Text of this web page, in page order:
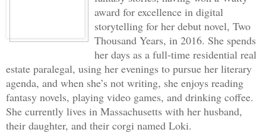
She had taken up residence in the
Reylor. They were a few of the only
affected by the library’s explosion,
disturbed by the ongoing efforts to
return it to its former glory. She
Reylor have his own rooms back, but he
reside anywhere else, and instead he
Council’s chambers; the proper place
award for excellence in digital
storytelling for her debut novel, Two
Thousand Years, in 2016. She spends
her days as a full-time residential real
estate paralegal, using her evenings to pursue her literary
agenda, and when she’s not writing, she enjoys reading
fantasy novels, playing video games, and drinking coffee.
She currently lives in Massachusetts with her husband,
their daughter, and their corgi named Loki.